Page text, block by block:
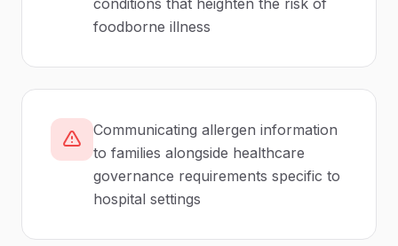
conditions that heighten the risk of
foodborne illness
Communicating allergen information
to families alongside healthcare
governance requirements specific to
hospital settings